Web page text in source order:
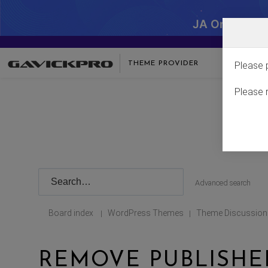
JA One -
THEME PROVIDER
Advanced search
Board index | WordPress Themes | Theme Discussion
REMOVE
Please
Please